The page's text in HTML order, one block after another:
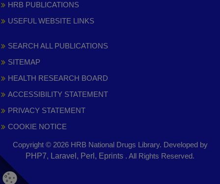
HRB PUBLICATIONS
USEFUL WEBSITE LINKS
SEARCH ALL PUBLICATIONS
SITEMAP
HEALTH RESEARCH BOARD
ACCESSIBILITY STATEMENT
PRIVACY STATEMENT
COOKIE NOTICE
Copyright © 2026 HRB National Drugs Library. Developed by
PHP7, Laravel, Perl, Eprints . All Rights Reserved.